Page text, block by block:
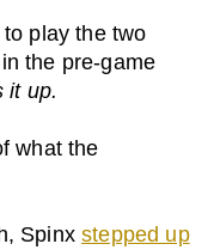
play the two
the pre-game
it up.
what the
Spinxstepped up